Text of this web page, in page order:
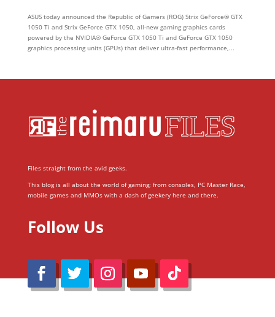
ASUS today announced the Republic of Gamers (ROG) Strix GeForce® GTX
1050 Ti and Strix GeForce GTX 1050, all-new gaming graphics cards
powered by the NVIDIA® GeForce GTX 1050 Ti and GeForce GTX 1050
graphics processing units (GPUs) that deliver ultra-fast performance,...
Files straight from the avid geeks.
This blog is all about the world of gaming; from consoles, PC Master Race,
mobile games and MMOs with a dash of geekery here and there.
Follow Us